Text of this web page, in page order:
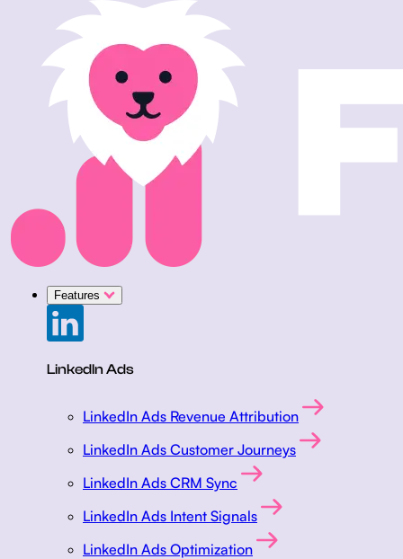
Features
LinkedIn Ads
LinkedIn Ads Revenue Attribution
LinkedIn Ads Customer Journeys
LinkedIn Ads CRM Sync
LinkedIn Ads Intent Signals
LinkedIn Ads Optimization